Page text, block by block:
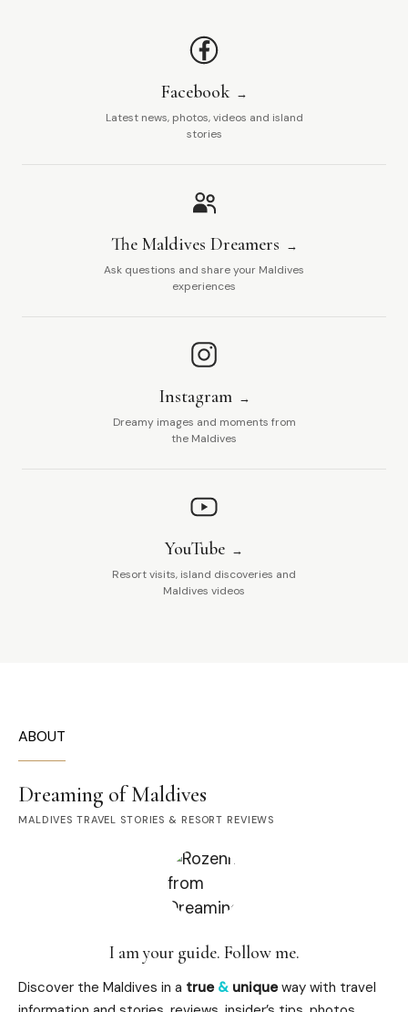
Facebook
Latest news, photos, videos and island
stories
The Maldives Dreamers
Ask questions and share your Maldives
experiences
Instagram
Dreamy images and moments from
the Maldives
YouTube
Resort visits, island discoveries and
Maldives videos
ABOUT
Dreaming of Maldives
MALDIVES TRAVEL STORIES & RESORT REVIEWS
I am your guide. Follow me.
Discover the Maldives in a true & uniqueway with travel